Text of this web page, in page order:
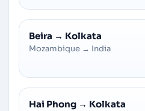
Beira → Kolkata
Mozambique → India
Hai Phong → Kolkata